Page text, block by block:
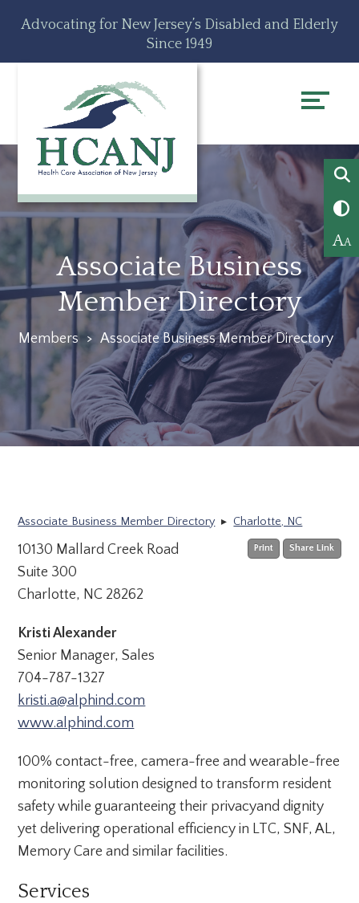
toolsAdvocating for New Jersey’s Disabled and Elderly
Since 1949
AA
Associate Business
Member Directory
Members > Associate Business Member Directory
Associate Business Member Directory ▸ Charlotte, NC
Print Share Link
10130 Mallard Creek Road
Suite 300
Charlotte, NC 28262
Kristi Alexander
Senior Manager, Sales
704-787-1327
kristi.a@alphind.com
www.alphind.com
100% contact-free, camera-free and wearable-free
monitoring solution designed to transform resident
safety while guaranteeing their privacyand dignity
yet delivering operational efficiency in LTC, SNF, AL,
Memory Care and similar facilities.
Services